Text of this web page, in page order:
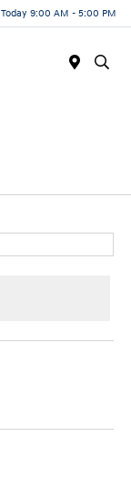
Today 9:00 AM - 5:00 PM